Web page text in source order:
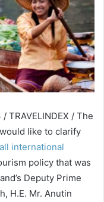
TRAVELINDEX / The
like to clarify
international
policy that was
Deputy Prime
H.E. Mr. Anutin